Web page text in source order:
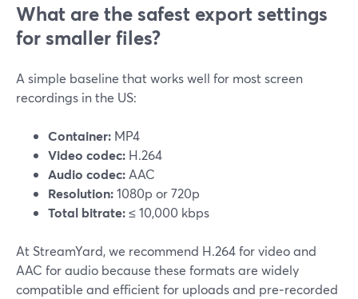
What are the safest export settings
for smaller files?
A simple baseline that works well for most screen
recordings in the US:
Container: MP4
Video codec: H.264
Audio codec: AAC
Resolution:1080p or 720p
Total bitrate:≤ 10,000 kbps
At StreamYard, we recommend H.264 for video and
AAC for audio because these formats are widely
compatible and efficient for uploads and pre‑recorded